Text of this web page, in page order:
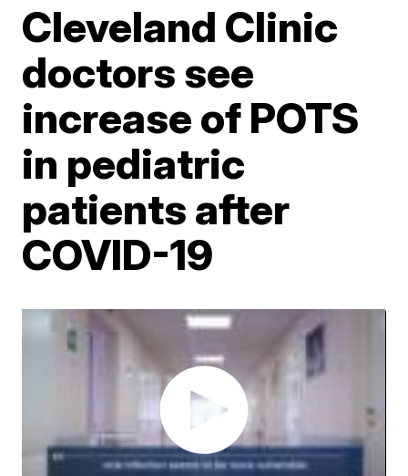
Cleveland Clinic
doctors see
increase of POTS
in pediatric
patients after
COVID-19